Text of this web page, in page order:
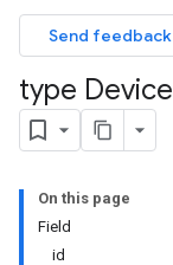
Send feedback
type Device
On this page
Field
id